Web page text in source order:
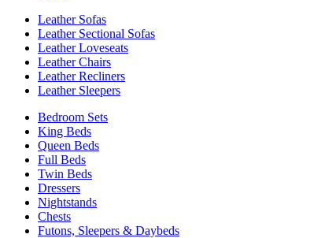
Leather Sofas
Leather Sectional Sofas
Leather Loveseats
Leather Chairs
Leather Recliners
Leather Sleepers
Bedroom Sets
King Beds
Queen Beds
Full Beds
Twin Beds
Dressers
Nightstands
Chests
Futons, Sleepers & Daybeds